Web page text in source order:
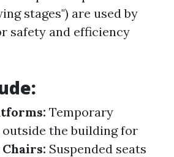
stages") are used by
safety and efficiency
Temporary
the building for
Chairs: Suspended seats